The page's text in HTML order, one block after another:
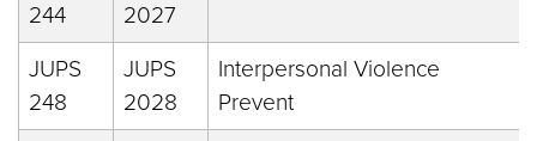
244
2027
JUPS
248
JUPS
2028
Interpersonal Violence
Prevent